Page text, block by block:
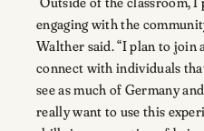
engaging with the
Walther said. “I plan to join
connect with individuals
see as much of Germany
really want to use this